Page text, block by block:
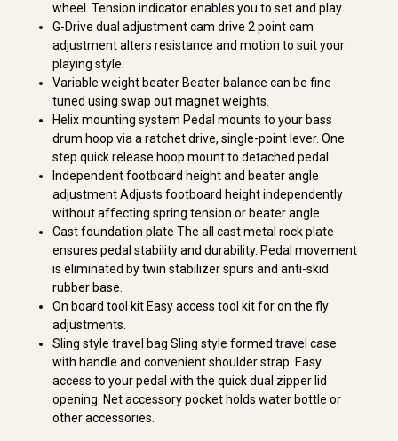
wheel. Tension indicator enables you to set and play.
G-Drive dual adjustment cam drive 2 point cam
adjustment alters resistance and motion to suit your
playing style.
Variable weight beater Beater balance can be fine
tuned using swap out magnet weights.
Helix mounting system Pedal mounts to your bass
drum hoop via a ratchet drive, single-point lever. One
step quick release hoop mount to detached pedal.
Independent footboard height and beater angle
adjustment Adjusts footboard height independently
without affecting spring tension or beater angle.
Cast foundation plate The all cast metal rock plate
ensures pedal stability and durability. Pedal movement
is eliminated by twin stabilizer spurs and anti-skid
rubber base.
On board tool kit Easy access tool kit for on the fly
adjustments.
Sling style travel bag Sling style formed travel case
with handle and convenient shoulder strap. Easy
access to your pedal with the quick dual zipper lid
opening. Net accessory pocket holds water bottle or
other accessories.